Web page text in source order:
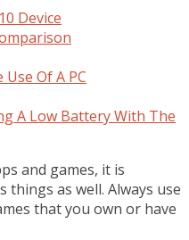
Device
Of A PC
A Low Battery With The
and games, it is
as well. Always use
that you own or have